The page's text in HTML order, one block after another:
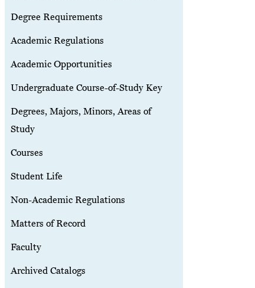
Degree Requirements
Academic Regulations
Academic Opportunities
Undergraduate Course-of-Study Key
Degrees, Majors, Minors, Areas of
Study
Courses
Student Life
Non-Academic Regulations
Matters of Record
Faculty
Archived Catalogs